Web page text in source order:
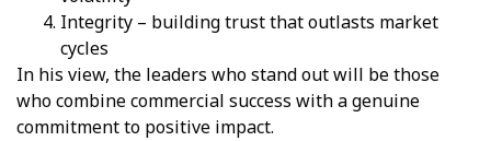
Integrity – building trust that outlasts market
cycles
In his view, the leaders who stand out will be those
who combine commercial success with a genuine
commitment to positive impact.